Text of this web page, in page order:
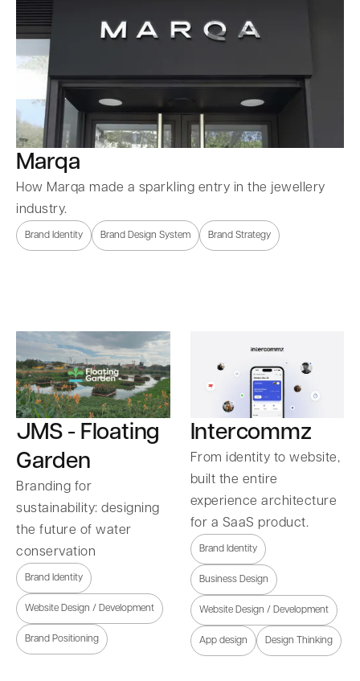
Marqa
How Marqa made a sparkling entry in the jewellery
industry.
Brand Identity Brand Design System Brand Strategy
JMS - Floating
Garden
Branding for
sustainability: designing
the future of water
conservation
Brand Identity
Website Design / Development
Brand Positioning
Intercommz
From identity to website,
built the entire
experience architecture
for a SaaS product.
Brand Identity
Business Design
Website Design / Development
App design Design Thinking